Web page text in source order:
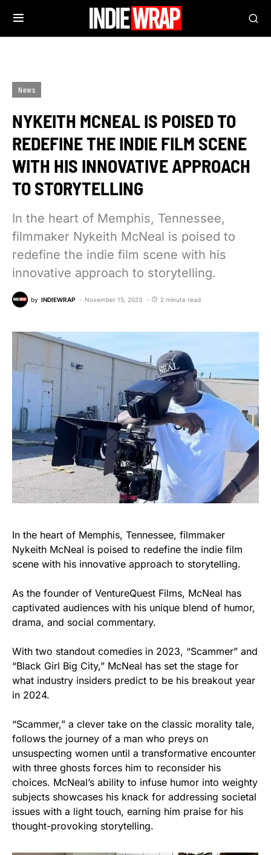
News
NYKEITH MCNEAL IS POISED TO
REDEFINE THE INDIE FILM SCENE
WITH HIS INNOVATIVE APPROACH
TO STORYTELLING
In the heart of Memphis, Tennessee,
filmmaker Nykeith McNeal is poised to
redefine the indie film scene with his
innovative approach to storytelling.
by INDIEWRAP November 15, 2023 2 minute read
In the heart of Memphis, Tennessee, filmmaker
Nykeith McNeal is poised to redefine the indie film
scene with his innovative approach to storytelling.
As the founder of VentureQuest Films, McNeal has
captivated audiences with his unique blend of humor,
drama, and social commentary.
With two standout comedies in 2023, “Scammer” and
“Black Girl Big City,” McNeal has set the stage for
what industry insiders predict to be his breakout year
in 2024.
“Scammer,” a clever take on the classic morality tale,
follows the journey of a man who preys on
unsuspecting women until a transformative encounter
with three ghosts forces him to reconsider his
choices. McNeal’s ability to infuse humor into weighty
subjects showcases his knack for addressing societal
issues with a light touch, earning him praise for his
thought-provoking storytelling.